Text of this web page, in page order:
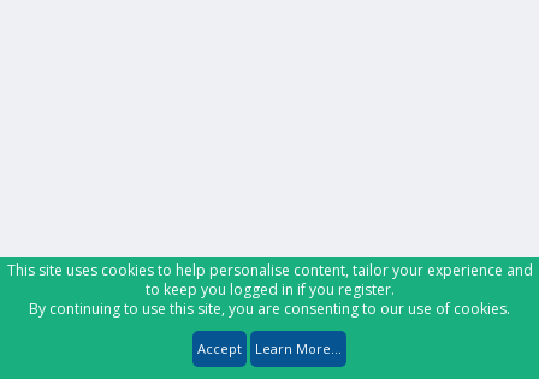
This site uses cookies to help personalise content, tailor your experience and
to keep you logged in if you register.
By continuing to use this site, you are consenting to our use of cookies.
Accept Learn More...